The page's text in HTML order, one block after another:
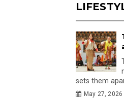
sets them
May 27, 2026